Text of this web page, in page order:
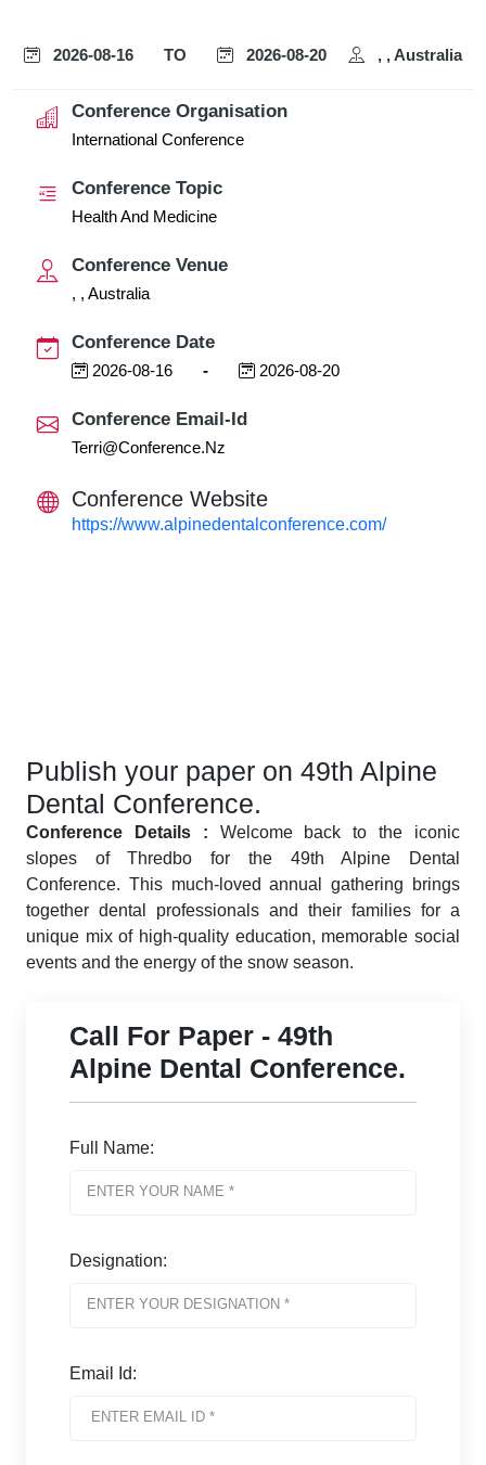
2026-08-16 TO 2026-08-20 , , Australia
Conference Organisation
International Conference
Conference Topic
Health And Medicine
Conference Venue
, , Australia
Conference Date
2026-08-16 - 2026-08-20
Conference Email-Id
Terri@conference.nz
Conference Website
https://www.alpinedentalconference.com/
Publish your paper on 49th Alpine
Dental Conference.
Conference Details : Welcome back to the iconic
slopes of Thredbo for the 49th Alpine Dental
Conference. This much-loved annual gathering brings
together dental professionals and their families for a
unique mix of high-quality education, memorable social
events and the energy of the snow season.
Call For Paper - 49th
Alpine Dental Conference.
Full Name:
Designation:
Email Id: